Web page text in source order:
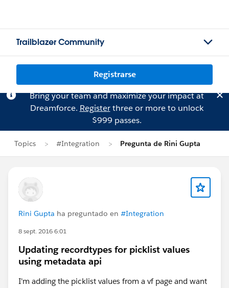
Trailblazer Community
Registrarse
Bring your team and maximize your impact at
Dreamforce. Registerthree or more to unlock
$999 passes.
Topics #Integration Pregunta de Rini Gupta
Rini Gupta ha preguntado en #Integration
8 sept. 2016 6:01
Updating recordtypes for picklist values
using metadata api
I'm adding the picklist values from a vf page and want